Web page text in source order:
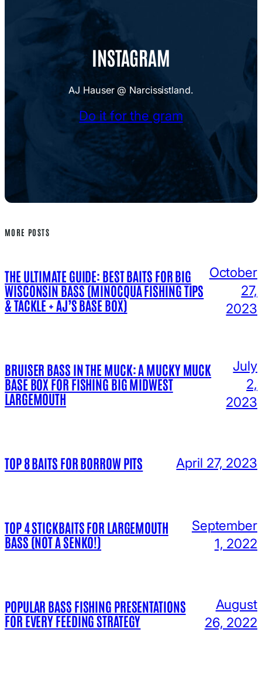
INSTAGRAM
AJ Hauser @ Narcissistland.
Do it for the gram
MORE POSTS
THE ULTIMATE GUIDE: BEST BAITS FOR BIG
WISCONSIN BASS (MINOCQUA FISHING TIPS
& TACKLE + AJ’S BASE BOX)
October
27,
2023
BRUISER BASS IN THE MUCK: A MUCKY MUCK
BASE BOX FOR FISHING BIG MIDWEST
LARGEMOUTH
July
2,
2023
TOP 8 BAITS FOR BORROW PITS April 27, 2023
TOP 4 STICKBAITS FOR LARGEMOUTH
BASS (NOT A SENKO!)
September
1, 2022
POPULAR BASS FISHING PRESENTATIONS
FOR EVERY FEEDING STRATEGY
August
26, 2022